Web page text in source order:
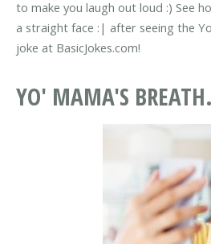
to make you laugh out loud :) See
a straight face :| after seeing the
joke at BasicJokes.com!
YO' MAMA'S